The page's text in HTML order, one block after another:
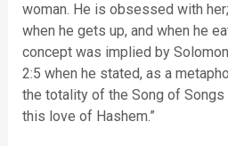
woman. He is obsessed with
when he gets up, and when he
concept was implied by
2:5 when he stated, as a
the totality of the Song of
this love of Hashem.”